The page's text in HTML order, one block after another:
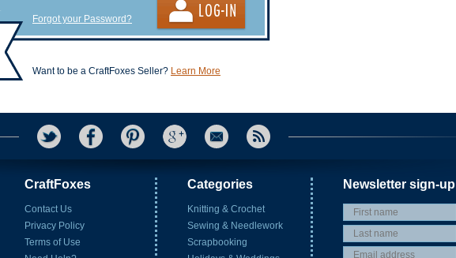
Forgot your Password?
Want to be a CraftFoxes Seller? Learn More
CraftFoxes
Contact Us
Privacy Policy
Terms of Use
Categories
Knitting & Crochet
Sewing & Needlework
Scrapbooking
Newsletter sign-up